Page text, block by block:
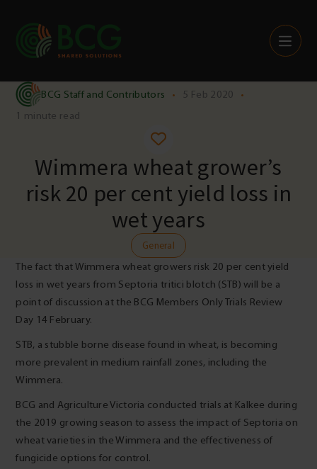
Skip to content
BCG Staff and Contributors • 5 Feb 2020
•
1 minute read
Wimmera wheat grower’s
risk 20 per cent yield loss in
wet years
General
The fact that Wimmera wheat growers risk 20 per cent yield
loss in wet years from Septoria tritici blotch (STB) will be a
point of discussion at the BCG Members Only Trials Review
Day 14 February.
STB, a stubble borne disease found in wheat, is becoming
more prevalent in medium rainfall zones, including the
Wimmera.
BCG and Agriculture Victoria conducted trials at Kalkee during
the 2019 growing season to assess the impact of Septoria on
wheat varieties in the Wimmera and the effectiveness of
fungicide options for control.